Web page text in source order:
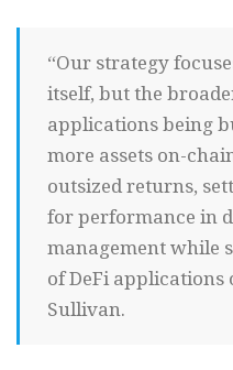
“Our strategy
itself, but the
applications being
more assets on-
outsized returns,
for performance in
management while
of DeFi applications
Sullivan.